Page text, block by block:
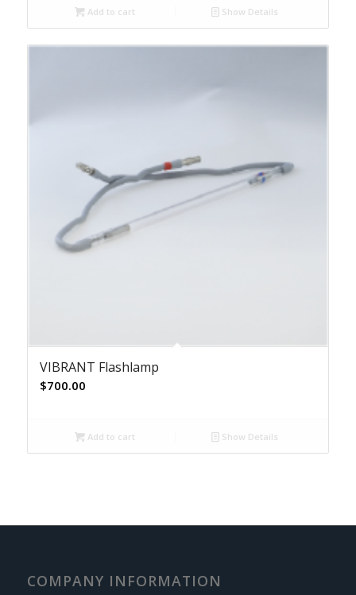
Add to cart Show Details
VIBRANT Flashlamp
$700.00
Add to cart Show Details
COMPANY INFORMATION